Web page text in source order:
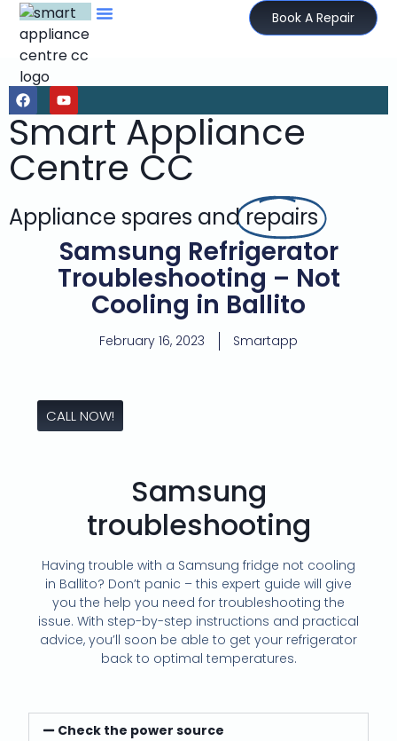
Book A Repair
Smart Appliance
Centre CC
Appliance spares andrepairs
Samsung Refrigerator
Troubleshooting – Not
Cooling in Ballito
February 16, 2023 Smartapp
CALL NOW!
Samsung
troubleshooting
Having trouble with a Samsung fridge not cooling
in Ballito? Don’t panic – this expert guide will give
you the help you need for troubleshooting the
issue. With step-by-step instructions and practical
advice, you’ll soon be able to get your refrigerator
back to optimal temperatures.
Check the power source